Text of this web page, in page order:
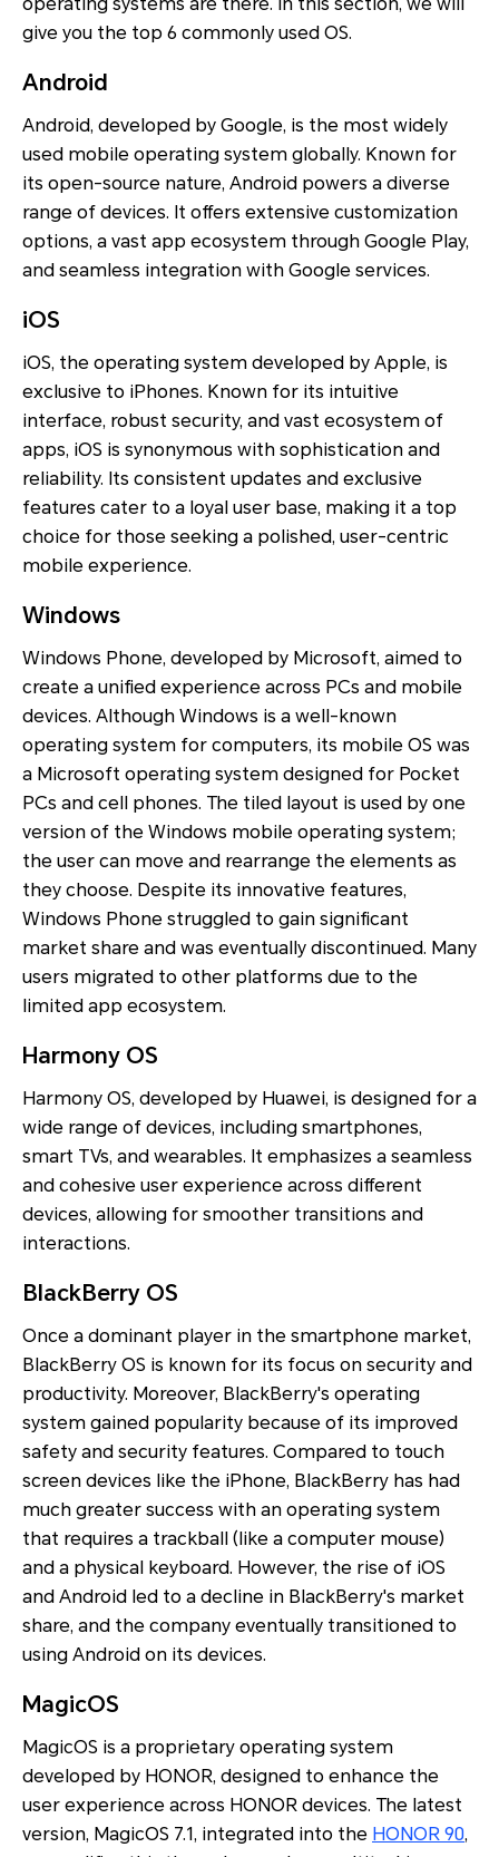
give you the top 6 commonly used OS.
Android
Android, developed by Google, is the most widely
used mobile operating system globally. Known for
its open-source nature, Android powers a diverse
range of devices. It offers extensive customization
options, a vast app ecosystem through Google Play,
and seamless integration with Google services.
iOS
iOS, the operating system developed by Apple, is
exclusive to iPhones. Known for its intuitive
interface, robust security, and vast ecosystem of
apps, iOS is synonymous with sophistication and
reliability. Its consistent updates and exclusive
features cater to a loyal user base, making it a top
choice for those seeking a polished, user-centric
mobile experience.
Windows
Windows Phone, developed by Microsoft, aimed to
create a unified experience across PCs and mobile
devices. Although Windows is a well-known
operating system for computers, its mobile OS was
a Microsoft operating system designed for Pocket
PCs and cell phones. The tiled layout is used by one
version of the Windows mobile operating system;
the user can move and rearrange the elements as
they choose. Despite its innovative features,
Windows Phone struggled to gain significant
market share and was eventually discontinued. Many
users migrated to other platforms due to the
limited app ecosystem.
Harmony OS
Harmony OS, developed by Huawei, is designed for a
wide range of devices, including smartphones,
smart TVs, and wearables. It emphasizes a seamless
and cohesive user experience across different
devices, allowing for smoother transitions and
interactions.
BlackBerry OS
Once a dominant player in the smartphone market,
BlackBerry OS is known for its focus on security and
productivity. Moreover, BlackBerry's operating
system gained popularity because of its improved
safety and security features. Compared to touch
screen devices like the iPhone, BlackBerry has had
much greater success with an operating system
that requires a trackball (like a computer mouse)
and a physical keyboard. However, the rise of iOS
and Android led to a decline in BlackBerry's market
share, and the company eventually transitioned to
using Android on its devices.
MagicOS
MagicOS is a proprietary operating system
developed by HONOR, designed to enhance the
user experience across HONOR devices. The latest
version, MagicOS 7.1, integrated into the HONOR 90,